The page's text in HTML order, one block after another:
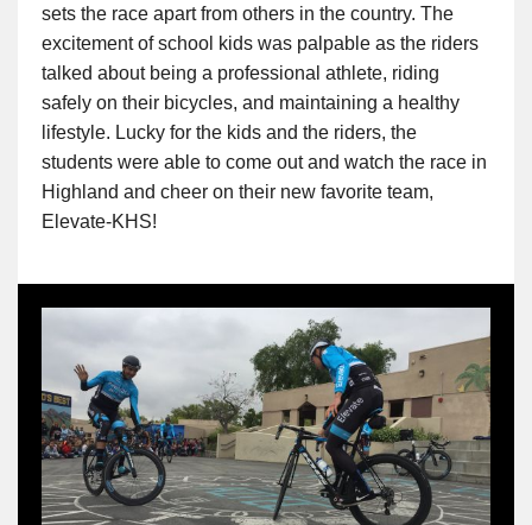
sets the race apart from others in the country. The
excitement of school kids was palpable as the riders
talked about being a professional athlete, riding
safely on their bicycles, and maintaining a healthy
lifestyle. Lucky for the kids and the riders, the
students were able to come out and watch the race in
Highland and cheer on their new favorite team,
Elevate-KHS!